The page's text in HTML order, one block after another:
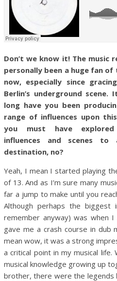
Don’t we know it! The music
personally been a huge fan
now, especially since
Berlin’s underground
long have you been
range of influences upon
you must have
influences and scenes
destination, no?
Yeah, I mean I started playing
of 13. And as I’m sure many
far a jump to make until you
Although perhaps the biggest
remember anyway) was when
gave me a crash course in
mean wow, it was a strong
a critical point in my musical life.
musical knowledge growing up
brother, there were the legends